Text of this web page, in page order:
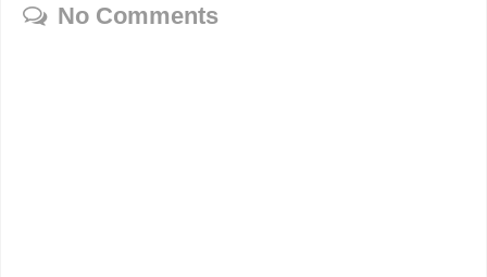
No Comments